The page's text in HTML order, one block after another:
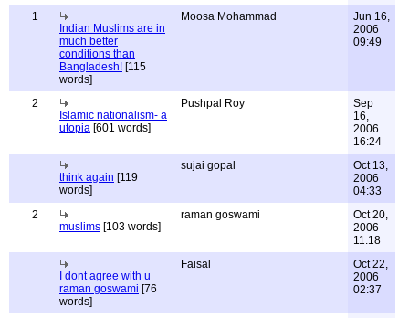
1
Indian Muslims are in
much better
conditions than
Bangladesh! [115
words]
Moosa Mohammad
Jun 16,
2006
09:49
2
Islamic nationalism- a
utopia [601 words]
Pushpal Roy
Sep
16,
2006
16:24
think again [119
words]
sujai gopal
Oct 13,
2006
04:33
2
muslims [103 words]
raman goswami
Oct 20,
2006
11:18
I dont agree with u
raman goswami [76
words]
Faisal
Oct 22,
2006
02:37